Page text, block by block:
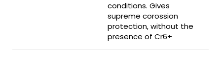
conditions. Gives
supreme corossion
protection, without the
presence of Cr6+